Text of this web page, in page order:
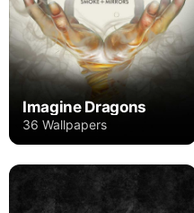
Imagine Dragons
36 Wallpapers